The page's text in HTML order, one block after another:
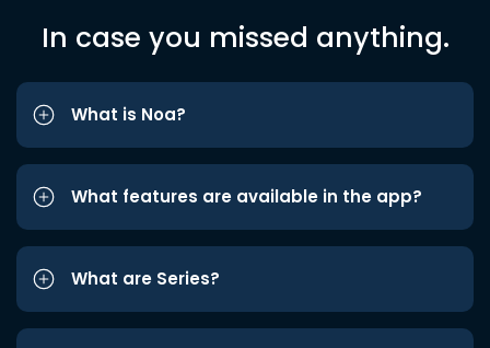
In case you missed anything.
What is Noa?
What features are available in the app?
What are Series?